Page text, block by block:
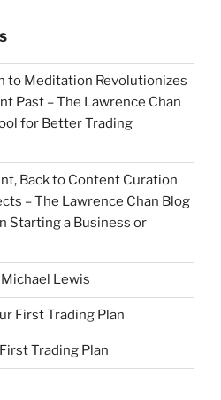
to Meditation Revolutionizes
Past – The Lawrence Chan
for Better Trading
Back to Content Curation
– The Lawrence Chan Blog
Starting a Business or
Lewis
First Trading Plan
Trading Plan